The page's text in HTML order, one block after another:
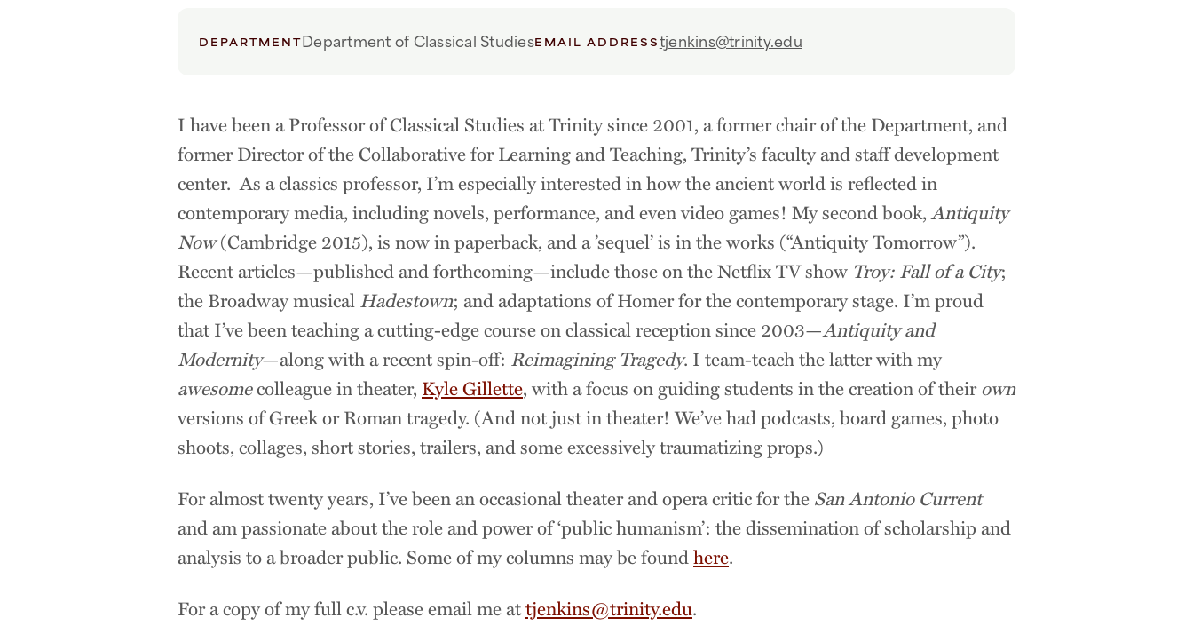
DEPARTMENTDepartment of Classical StudiesEMAIL ADDRESStjenkins@trinity.edu
I have been a Professor of Classical Studies at Trinity since 2001, a former chair of the Department, and
former Director of the Collaborative for Learning and Teaching, Trinity’s faculty and staff development
center. As a classics professor, I’m especially interested in how the ancient world is reflected in
contemporary media, including novels, performance, and even video games! My second book,Antiquity
Now(Cambridge 2015), is now in paperback, and a ’sequel’ is in the works (“Antiquity Tomorrow”).
Recent articles—published and forthcoming—include those on the Netflix TV show Troy: Fall of a City;
the Broadway musical Hadestown; and adaptations of Homer for the contemporary stage. I’m proud
that I’ve been teaching a cutting-edge course on classical reception since 2003—Antiquity and
Modernity—along with a recent spin-off: Reimagining Tragedy. I team-teach the latter with my
awesomecolleague in theater, Kyle Gillette, with a focus on guiding students in the creation of theirown
versions of Greek or Roman tragedy. (And not just in theater! We’ve had podcasts, board games, photo
shoots, collages, short stories, trailers, and some excessively traumatizing props.)
For almost twenty years, I’ve been an occasional theater and opera critic for the San Antonio Current
and am passionate about the role and power of ‘public humanism’: the dissemination of scholarship and
analysis to a broader public. Some of my columns may be foundhere.
For a copy of my full c.v. please email me attjenkins@trinity.edu.